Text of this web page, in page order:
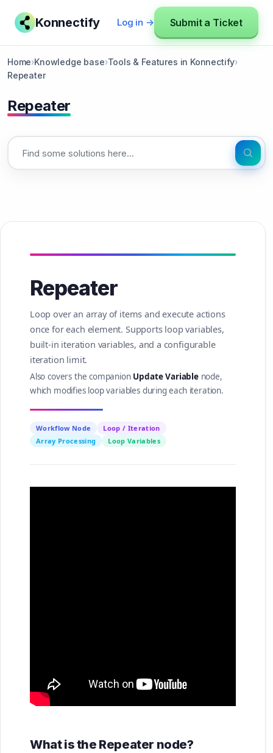
Konnectify Log in → Submit a Ticket
Home›Knowledge base›Tools & Features in Konnectify›
Repeater
Repeater
Repeater
Loop over an array of items and execute actions
once for each element. Supports loop variables,
built-in iteration variables, and a configurable
iteration limit.
Also covers the companion Update Variablenode,
which modifies loop variables during each iteration.
Workflow Node
Loop / Iteration
Array Processing
Loop Variables
What is the Repeater node?